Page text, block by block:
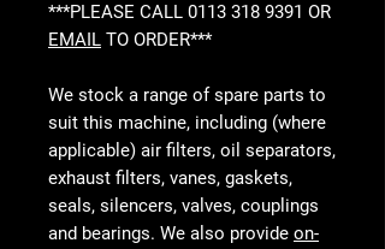
***PLEASE CALL 0113 318 9391 OR
EMAIL TO ORDER***
We stock a range of spare parts to
suit this machine, including (where
applicable) air filters, oil separators,
exhaust filters, vanes, gaskets,
seals, silencers, valves, couplings
and bearings. We also provide on-